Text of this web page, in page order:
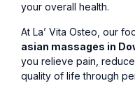
your overall health.
At La’ Vita Osteo, our
asian massages in
you relieve pain,
quality of life through